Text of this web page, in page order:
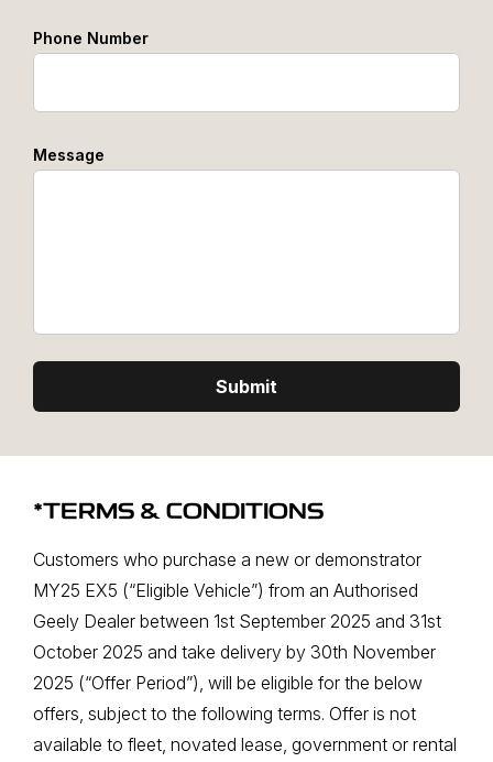
Phone Number
Message
Submit
*TERMS & CONDITIONS
Customers who purchase a new or demonstrator
MY25 EX5 (“Eligible Vehicle”) from an Authorised
Geely Dealer between 1st September 2025 and 31st
October 2025 and take delivery by 30th November
2025 (“Offer Period”), will be eligible for the below
offers, subject to the following terms. Offer is not
available to fleet, novated lease, government or rental